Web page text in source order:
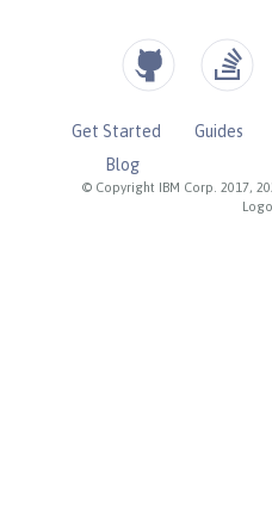
© Copyright IBM Corp. 2017,
Get Started Guides
Blog